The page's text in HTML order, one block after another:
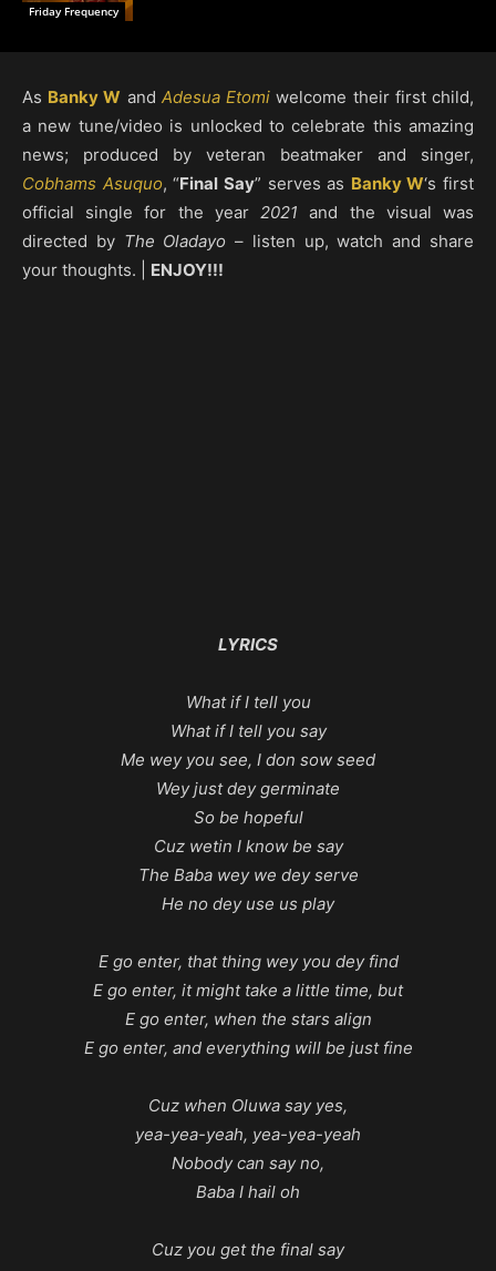
Friday Frequency
As Banky W and Adesua Etomi welcome their first child,
a new tune/video is unlocked to celebrate this amazing
news; produced by veteran beatmaker and singer,
Cobhams Asuquo, “Final Say” serves as Banky W‘s first
official single for the year 2021 and the visual was
directed by The Oladayo – listen up, watch and share
your thoughts. | ENJOY!!!
LYRICS
What if I tell you
What if I tell you say
Me wey you see, I don sow seed
Wey just dey germinate
So be hopeful
Cuz wetin I know be say
The Baba wey we dey serve
He no dey use us play
E go enter, that thing wey you dey find
E go enter, it might take a little time, but
E go enter, when the stars align
E go enter, and everything will be just fine
Cuz when Oluwa say yes,
yea-yea-yeah, yea-yea-yeah
Nobody can say no,
Baba I hail oh
Cuz you get the final say